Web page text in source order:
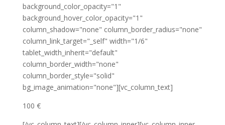
background_color_opacity="1"
background_hover_color_opacity="1"
column_shadow="none" column_border_radius="none"
column_link_target="_self" width="1/6"
tablet_width_inherit="default"
column_border_width="none"
column_border_style="solid"
bg_image_animation="none"][vc_column_text]
100 €